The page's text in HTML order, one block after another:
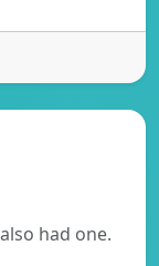
had one.